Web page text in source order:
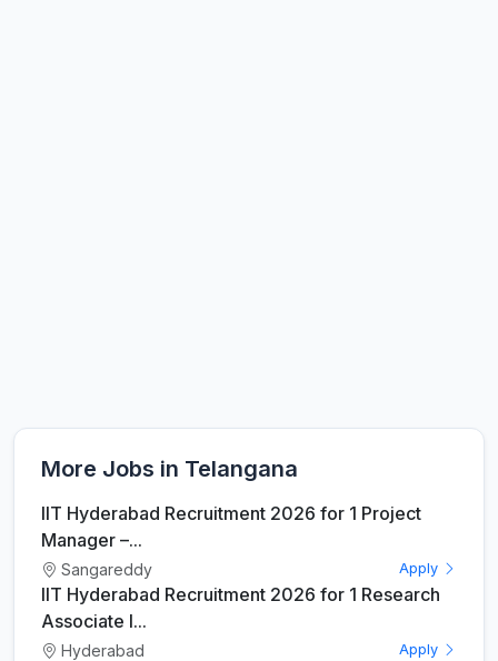
More Jobs in Telangana
IIT Hyderabad Recruitment 2026 for 1 Project
Manager –...
Sangareddy Apply
IIT Hyderabad Recruitment 2026 for 1 Research
Associate I...
Hyderabad Apply